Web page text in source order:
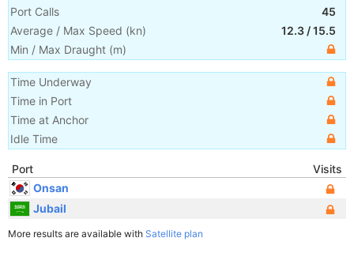
Port Calls
45
Average / Max Speed (kn) 12.3 /15.5
Min / Max Draught (m)
Time Underway
Time in Port
Time at Anchor
Idle Time
Port
Visits
Onsan
Jubail
More results are available with Satellite plan